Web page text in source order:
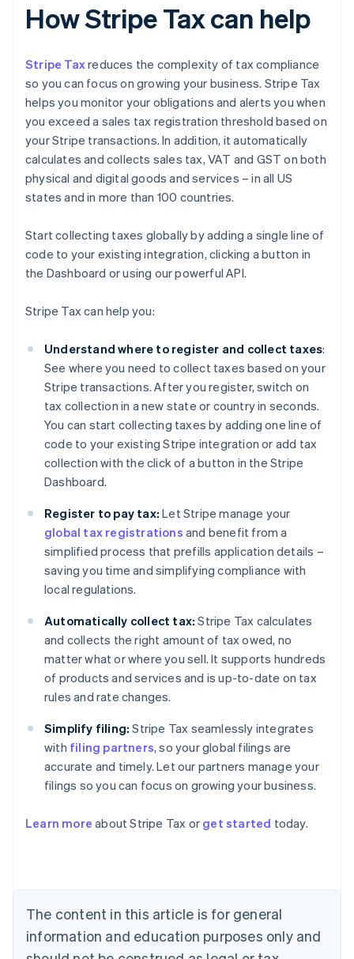
How Stripe Tax can help
Stripe Taxreduces the complexity of tax compliance
so you can focus on growing your business. Stripe Tax
helps you monitor your obligations and alerts you when
you exceed a sales tax registration threshold based on
your Stripe transactions. In addition, it automatically
calculates and collects sales tax, VAT and GST on both
physical and digital goods and services – in all US
states and in more than 100 countries.
Start collecting taxes globally by adding a single line of
code to your existing integration, clicking a button in
the Dashboard or using our powerful API.
Stripe Tax can help you:
Understand where to register and collect taxes:
See where you need to collect taxes based on your
Stripe transactions. After you register, switch on
tax collection in a new state or country in seconds.
You can start collecting taxes by adding one line of
code to your existing Stripe integration or add tax
collection with the click of a button in the Stripe
Dashboard.
Register to pay tax: Let Stripe manage your
global tax registrations and benefit from a
simplified process that prefills application details –
saving you time and simplifying compliance with
local regulations.
Automatically collect tax: Stripe Tax calculates
and collects the right amount of tax owed, no
matter what or where you sell. It supports hundreds
of products and services and is up-to-date on tax
rules and rate changes.
Simplify filing: Stripe Tax seamlessly integrates
with filing partners, so your global filings are
accurate and timely. Let our partners manage your
filings so you can focus on growing your business.
Learn more about Stripe Tax or get started today.
The content in this article is for general
information and education purposes only and
Belgium
Nederlands Français Deutsch English
Brazil